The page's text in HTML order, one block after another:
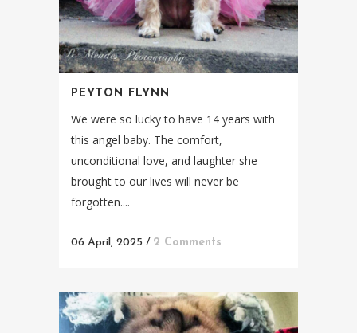
PEYTON FLYNN
We were so lucky to have 14 years with
this angel baby. The comfort,
unconditional love, and laughter she
brought to our lives will never be
forgotten....
06 April, 2025 / 2 Comments